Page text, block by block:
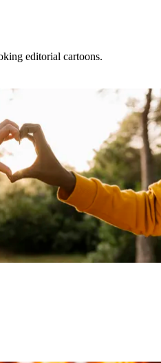
editorial cartoons.